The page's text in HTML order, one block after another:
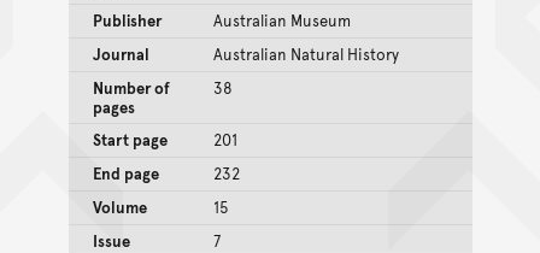
Publisher
Australian Museum
Journal
Australian Natural History
Number of
pages
38
Start page
201
End page
232
Volume
15
Issue
7